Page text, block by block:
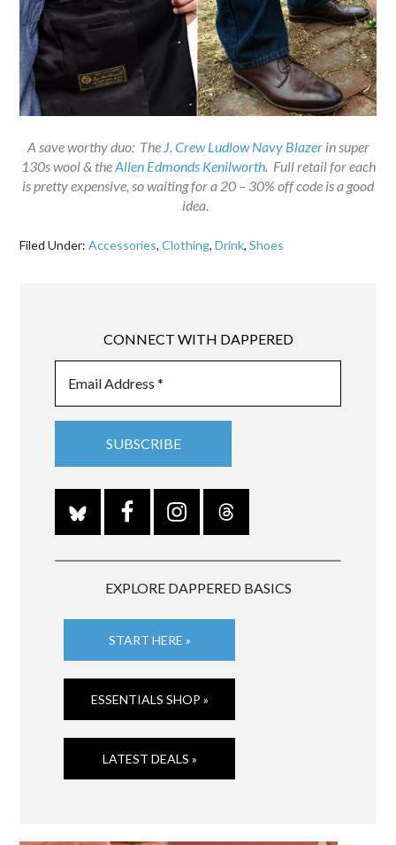
A save worthy duo: The J. Crew Ludlow Navy Blazerin super
130s wool & theAllen Edmonds Kenilworth. Full retail for each
is pretty expensive, so waiting for a 20 – 30% off code is a good
idea.
Filed Under:Accessories,Clothing,Drink,Shoes
CONNECT WITH DAPPERED
EXPLORE DAPPERED BASICS
START HERE »
ESSENTIALS SHOP »
LATEST DEALS »